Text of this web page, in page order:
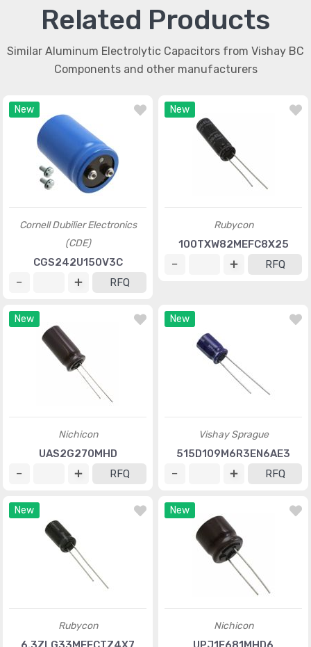
Related Products
Similar Aluminum Electrolytic Capacitors from Vishay BC
Components and other manufacturers
New
Cornell Dubilier Electronics
(CDE)
CGS242U150V3C
RFQ
New
Rubycon
100TXW82MEFC8X25
RFQ
New
Nichicon
UAS2G270MHD
RFQ
New
Vishay Sprague
515D109M6R3EN6AE3
RFQ
New
Rubycon
New
Nichicon